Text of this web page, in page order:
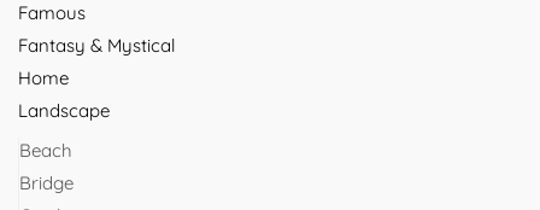
Famous
Fantasy & Mystical
Home
Landscape
Beach
Bridge